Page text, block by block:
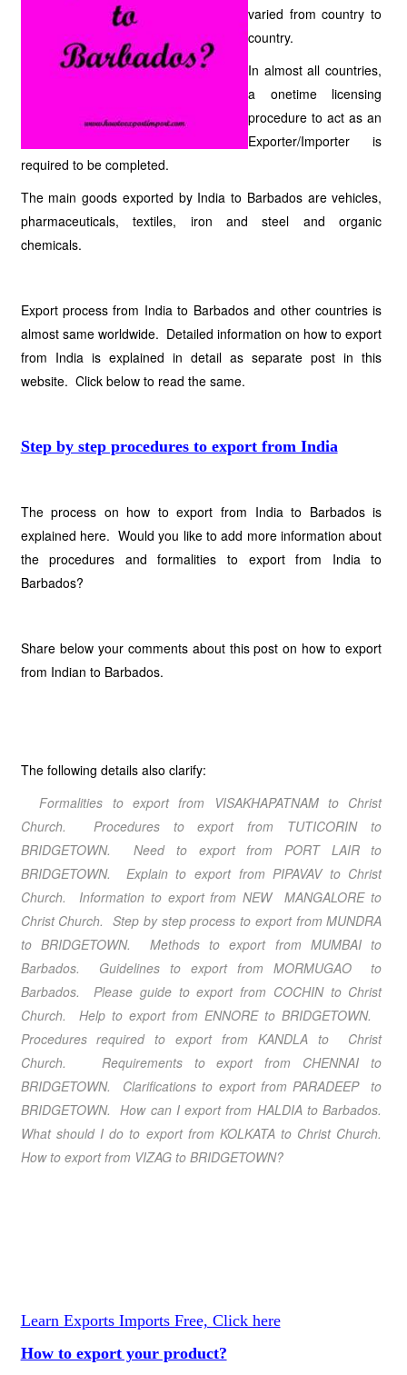
varied from country to
country.
In almost all countries,
a onetime licensing
procedure to act as an
Exporter/Importer is
required to be completed.
The main goods exported by India to Barbados are vehicles,
pharmaceuticals, textiles, iron and steel and organic
chemicals.
Export process from India to Barbados and other countries is
almost same worldwide. Detailed information on how to export
from India is explained in detail as separate post in this
website. Click below to read the same.
Step by step procedures to export from India
The process on how to export from India to Barbados is
explained here. Would you like to add more information about
the procedures and formalities to export from India to
Barbados?
Share below your comments about this post on how to export
from Indian to Barbados.
The following details also clarify:
Formalities to export from VISAKHAPATNAM to Christ
Church. Procedures to export from TUTICORIN to
BRIDGETOWN. Need to export from PORT LAIR to
BRIDGETOWN. Explain to export from PIPAVAV to Christ
Church. Information to export from NEW MANGALORE to
Christ Church. Step by step process to export from MUNDRA
to BRIDGETOWN. Methods to export from MUMBAI to
Barbados. Guidelines to export from MORMUGAO to
Barbados. Please guide to export from COCHIN to Christ
Church. Help to export from ENNORE to BRIDGETOWN.
Procedures required to export from KANDLA to Christ
Church. Requirements to export from CHENNAI to
BRIDGETOWN. Clarifications to export from PARADEEP to
BRIDGETOWN. How can I export from HALDIA to Barbados.
What should I do to export from KOLKATA to Christ Church.
How to export from VIZAG to BRIDGETOWN?
Learn Exports Imports Free, Click here
How to export your product?